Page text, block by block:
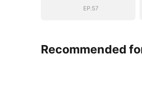
EP.57
Recommended